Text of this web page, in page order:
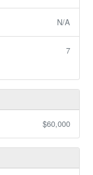
N/A
7
$60,000